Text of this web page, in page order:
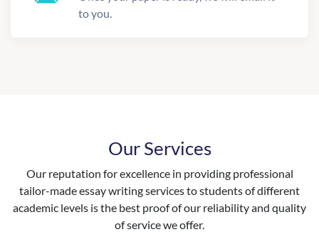
to you.
Our Services
Our reputation for excellence in providing professional
tailor-made essay writing services to students of different
academic levels is the best proof of our reliability and quality
of service we offer.